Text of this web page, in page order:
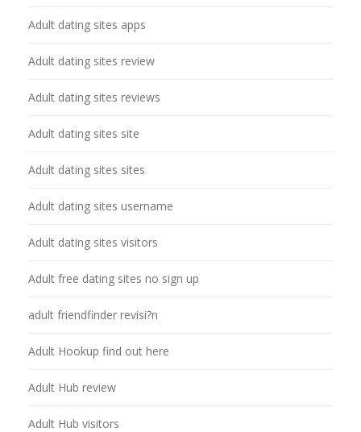
Adult dating sites apps
Adult dating sites review
Adult dating sites reviews
Adult dating sites site
Adult dating sites sites
Adult dating sites username
Adult dating sites visitors
Adult free dating sites no sign up
adult friendfinder revisi?n
Adult Hookup find out here
Adult Hub review
Adult Hub visitors